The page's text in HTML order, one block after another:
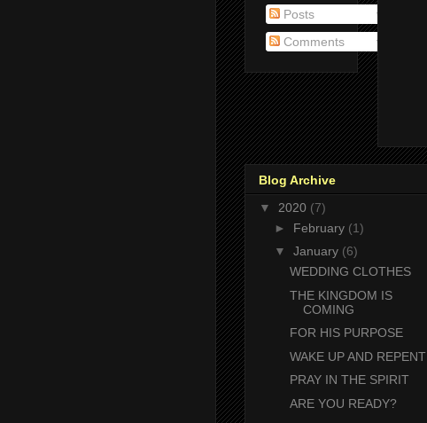
Posts
Comments
Blog Archive
▼ 2020 (7)
► February (1)
▼ January (6)
WEDDING CLOTHES
THE KINGDOM IS
COMING
FOR HIS PURPOSE
WAKE UP AND REPENT
PRAY IN THE SPIRIT
ARE YOU READY?